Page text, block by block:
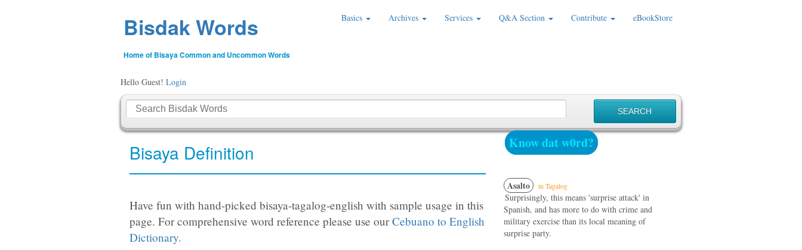
Bisdak Words
Home of Bisaya Common and Uncommon Words
Basics Archives Services Q&A Section Contribute eBookStore
Hello Guest! Login
Bisaya Definition
Have fun with hand-picked bisaya-tagalog-english with sample usage in this
page. For comprehensive word reference please use ourCebuano to English
Dictionary.
Know dat w0rd?
Asalto in Tagalog
Surprisingly, this means 'surprise attack' in
Spanish, and has more to do with crime and
military exercise than its local meaning of
surprise party.